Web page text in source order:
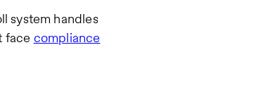
system handles
face compliance